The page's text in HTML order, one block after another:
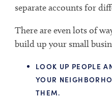
separate accounts for
There are even lots of
build up your small
LOOK UP PEOPLE
YOUR
THEM.